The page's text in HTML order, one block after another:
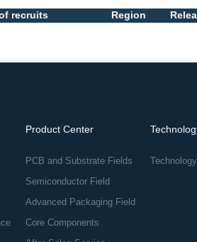
recruits Region
Product Center
PCB and Substrate Fields
Semiconductor Field
Advanced Packaging Field
Core Components
Technology